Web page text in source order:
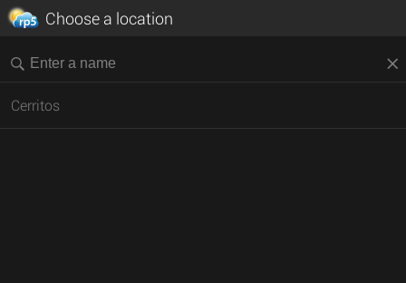
Choose a location
Cerritos